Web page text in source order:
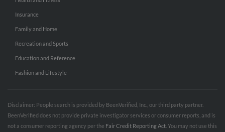
Insurance
Family and Home
Recreation and Sports
Education and Reference
Fashion and Lifestyle
Disclaimer: People search is provided by BeenVerified, Inc., our third party partner.
BeenVerified does not provide private investigator services or consumer reports, and is
not a consumer reporting agency per the Fair Credit Reporting Act . You may not use this